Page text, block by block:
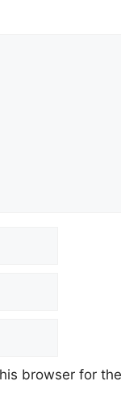
browser for